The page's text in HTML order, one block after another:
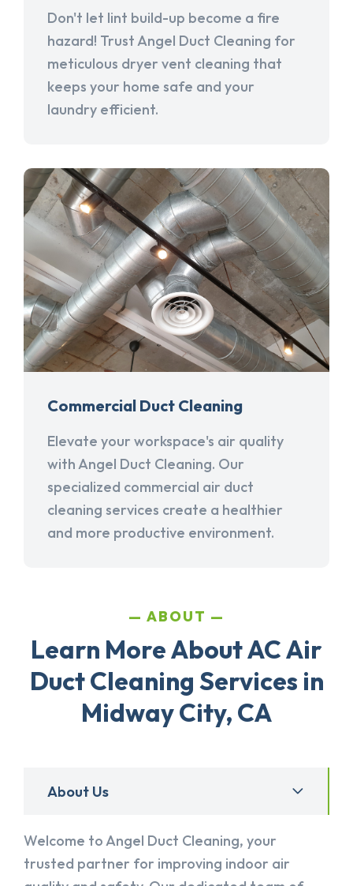
Don't let lint build-up become a fire
hazard! Trust Angel Duct Cleaning for
meticulous dryer vent cleaning that
keeps your home safe and your
laundry efficient.
Commercial Duct Cleaning
Elevate your workspace's air quality
with Angel Duct Cleaning. Our
specialized commercial air duct
cleaning services create a healthier
and more productive environment.
ABOUT
Learn More About AC Air
Duct Cleaning Services in
Midway City, CA
About Us
Welcome to Angel Duct Cleaning, your
trusted partner for improving indoor air